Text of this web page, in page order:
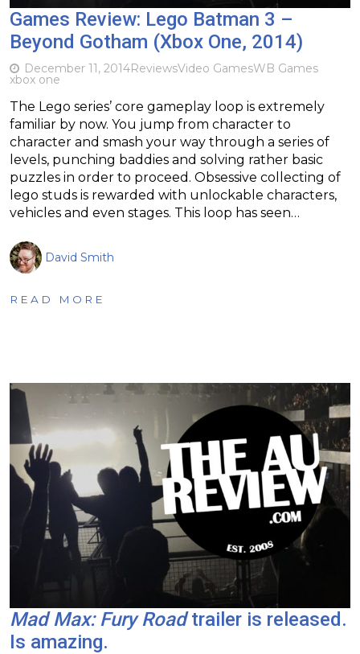
Games Review: Lego Batman 3 –
Beyond Gotham (Xbox One, 2014)
December 11, 2014ReviewsVideo GamesWB Games
xbox one
The Lego series’ core gameplay loop is extremely
familiar by now. You jump from character to
character and smash your way through a series of
levels, punching baddies and solving rather basic
puzzles in order to proceed. Obsessive collecting of
lego studs is rewarded with unlockable characters,
vehicles and even stages. This loop has seen…
David Smith
READ MORE
Mad Max: Fury Roadtrailer is released.
Is amazing.